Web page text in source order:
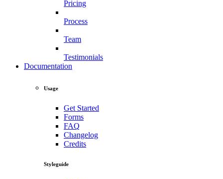
Pricing
Process
Team
Testimonials
Documentation
Usage
Get Started
Forms
FAQ
Changelog
Credits
Styleguide